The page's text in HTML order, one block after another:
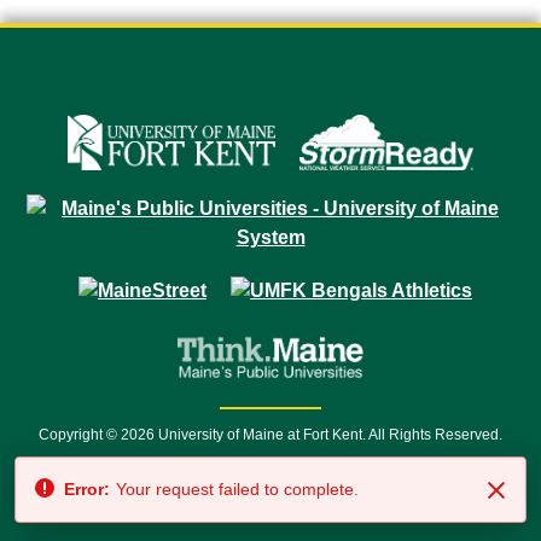
Copyright © 2026 University of Maine at Fort Kent. All Rights Reserved.
7500 • Relay Service 711
Error: Your request failed to complete.